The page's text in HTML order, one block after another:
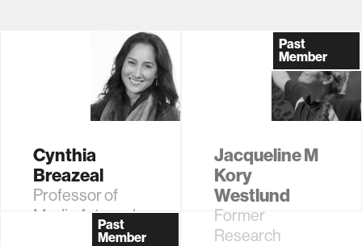
Cynthia
Breazeal
Professor of
Media Arts and
Sciences; MIT
Past
Member
Jacqueline M
Kory
Westlund
Former
Research
Past
Member